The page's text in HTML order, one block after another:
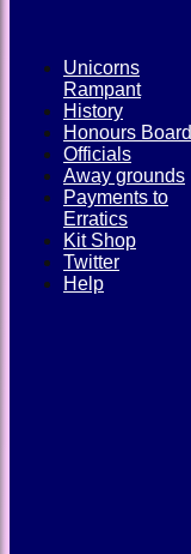
Unicorns
Rampant
History
Honours Board
Officials
Away grounds
Payments to
Erratics
Kit Shop
Twitter
Help